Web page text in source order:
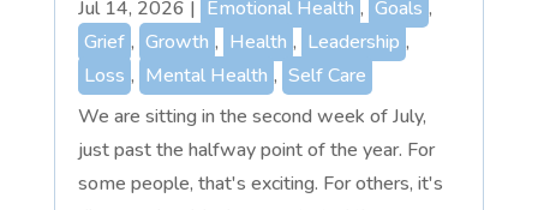
Jul 14, 2026 | Emotional Health , Goals ,
Grief , Growth , Health , Leadership ,
Loss , Mental Health , Self Care
We are sitting in the second week of July,
just past the halfway point of the year. For
some people, that's exciting. For others, it's